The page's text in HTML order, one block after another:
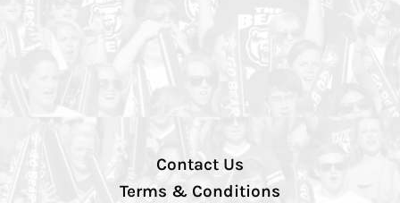
Contact Us
Terms & Conditions